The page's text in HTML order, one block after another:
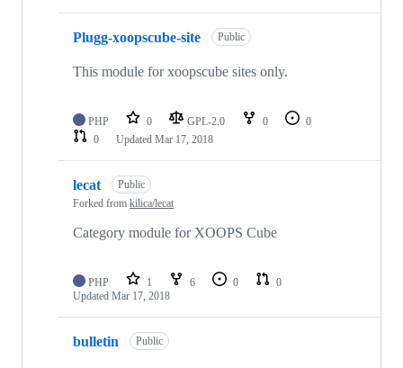
Plugg-xoopscube-site Public
This module for xoopscube sites only.
PHP 0 GPL-2.0 0
0
0
Updated Mar 17, 2018
lecat
Public
Forked from kilica/lecat
Category module for XOOPS Cube
PHP 1 6 0
0
Updated Mar 17, 2018
bulletin Public